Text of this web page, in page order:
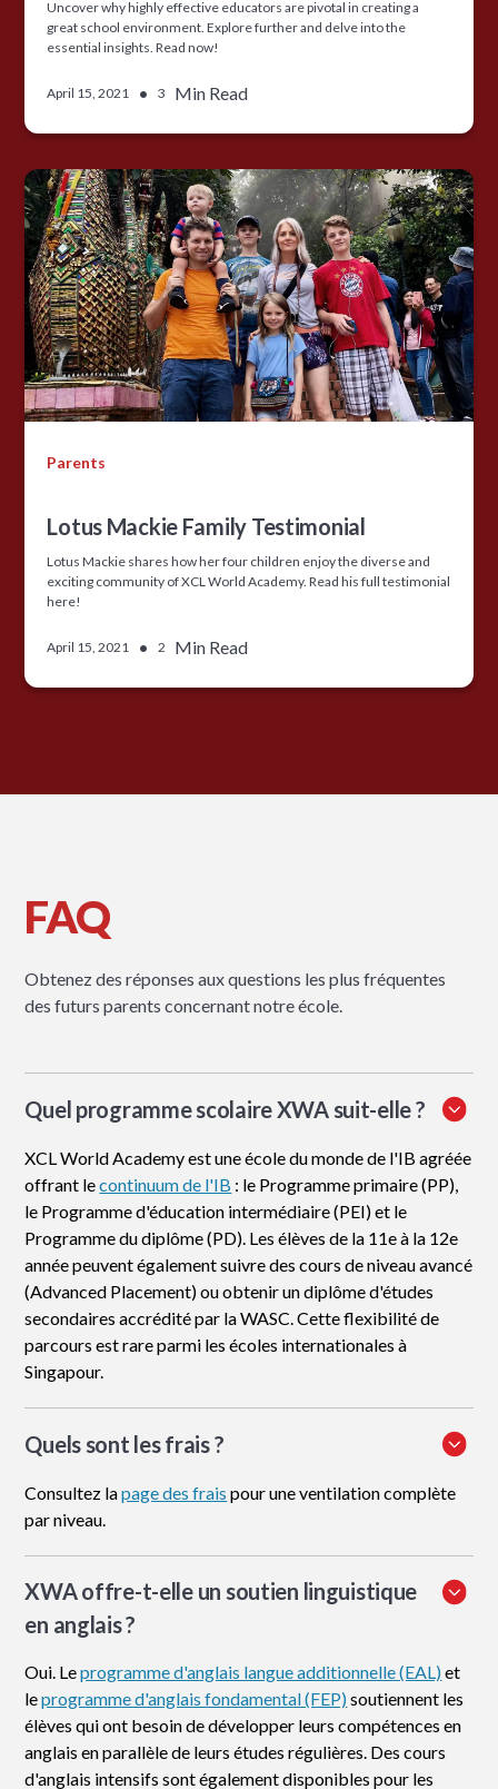
Uncover why highly effective educators are pivotal in creating a
great school environment. Explore further and delve into the
essential insights. Read now!
April 15, 2021 • 3 Min Read
Parents
Lotus Mackie Family Testimonial
Lotus Mackie shares how her four children enjoy the diverse and
exciting community of XCL World Academy. Read his full testimonial
here!
April 15, 2021 • 2 Min Read
FAQ
Obtenez des réponses aux questions les plus fréquentes
des futurs parents concernant notre école.
Quel programme scolaire XWA suit-elle ?
XCL World Academy est une école du monde de l'IB agréée
offrant lecontinuum de l'IB : le Programme primaire (PP),
le Programme d'éducation intermédiaire (PEI) et le
Programme du diplôme (PD). Les élèves de la 11e à la 12e
année peuvent également suivre des cours de niveau avancé
(Advanced Placement) ou obtenir un diplôme d'études
secondaires accrédité par la WASC. Cette flexibilité de
parcours est rare parmi les écoles internationales à
Singapour.
Quels sont les frais ?
Consultez lapage des frais pour une ventilation complète
par niveau.
XWA offre-t-elle un soutien linguistique
en anglais ?
Oui. Leprogramme d'anglais langue additionnelle (EAL)et
leprogramme d'anglais fondamental (FEP)soutiennent les
élèves qui ont besoin de développer leurs compétences en
anglais en parallèle de leurs études régulières. Des cours
d'anglais intensifs sont également disponibles pour les